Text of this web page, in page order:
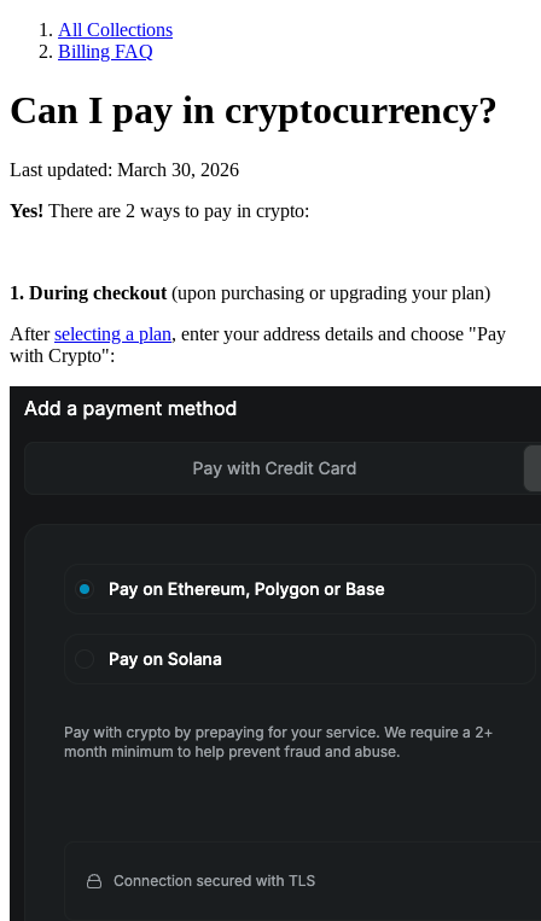
All Collections
Billing FAQ
Can I pay in cryptocurrency?
Last updated: March 30, 2026
Yes! There are 2 ways to pay in crypto:
1. During checkout (upon purchasing or upgrading your plan)
Afterselecting a plan, enter your address details and choose "Pay
with Crypto":